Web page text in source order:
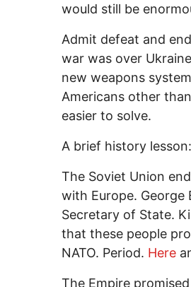
would still be
Admit defeat and
war was over
new weapons
Americans other
easier to solve.
A brief history lesson:
The Soviet Union
with Europe. George
Secretary of State.
that these people
NATO. Period. Here
The Empire